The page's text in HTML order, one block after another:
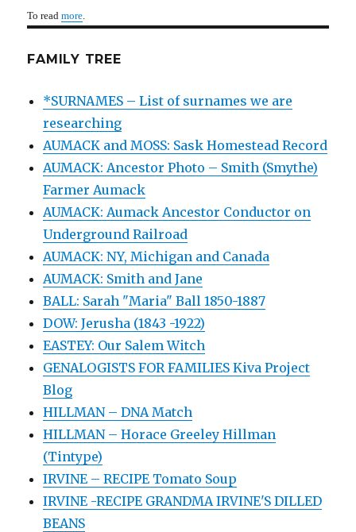
To readmore
FAMILY TREE
*SURNAMES – List of surnames we are
researching
AUMACK and MOSS: Sask Homestead Record
AUMACK: Ancestor Photo – Smith (Smythe)
Farmer Aumack
AUMACK: Aumack Ancestor Conductor on
Underground Railroad
AUMACK: NY, Michigan and Canada
AUMACK: Smith and Jane
BALL: Sarah "Maria" Ball 1850-1887
DOW: Jerusha (1843 -1922)
EASTEY: Our Salem Witch
GENALOGISTS FOR FAMILIES Kiva Project
Blog
HILLMAN – DNA Match
HILLMAN – Horace Greeley Hillman
(Tintype)
IRVINE – RECIPE Tomato Soup
IRVINE -RECIPE GRANDMA IRVINE'S DILLED
BEANS